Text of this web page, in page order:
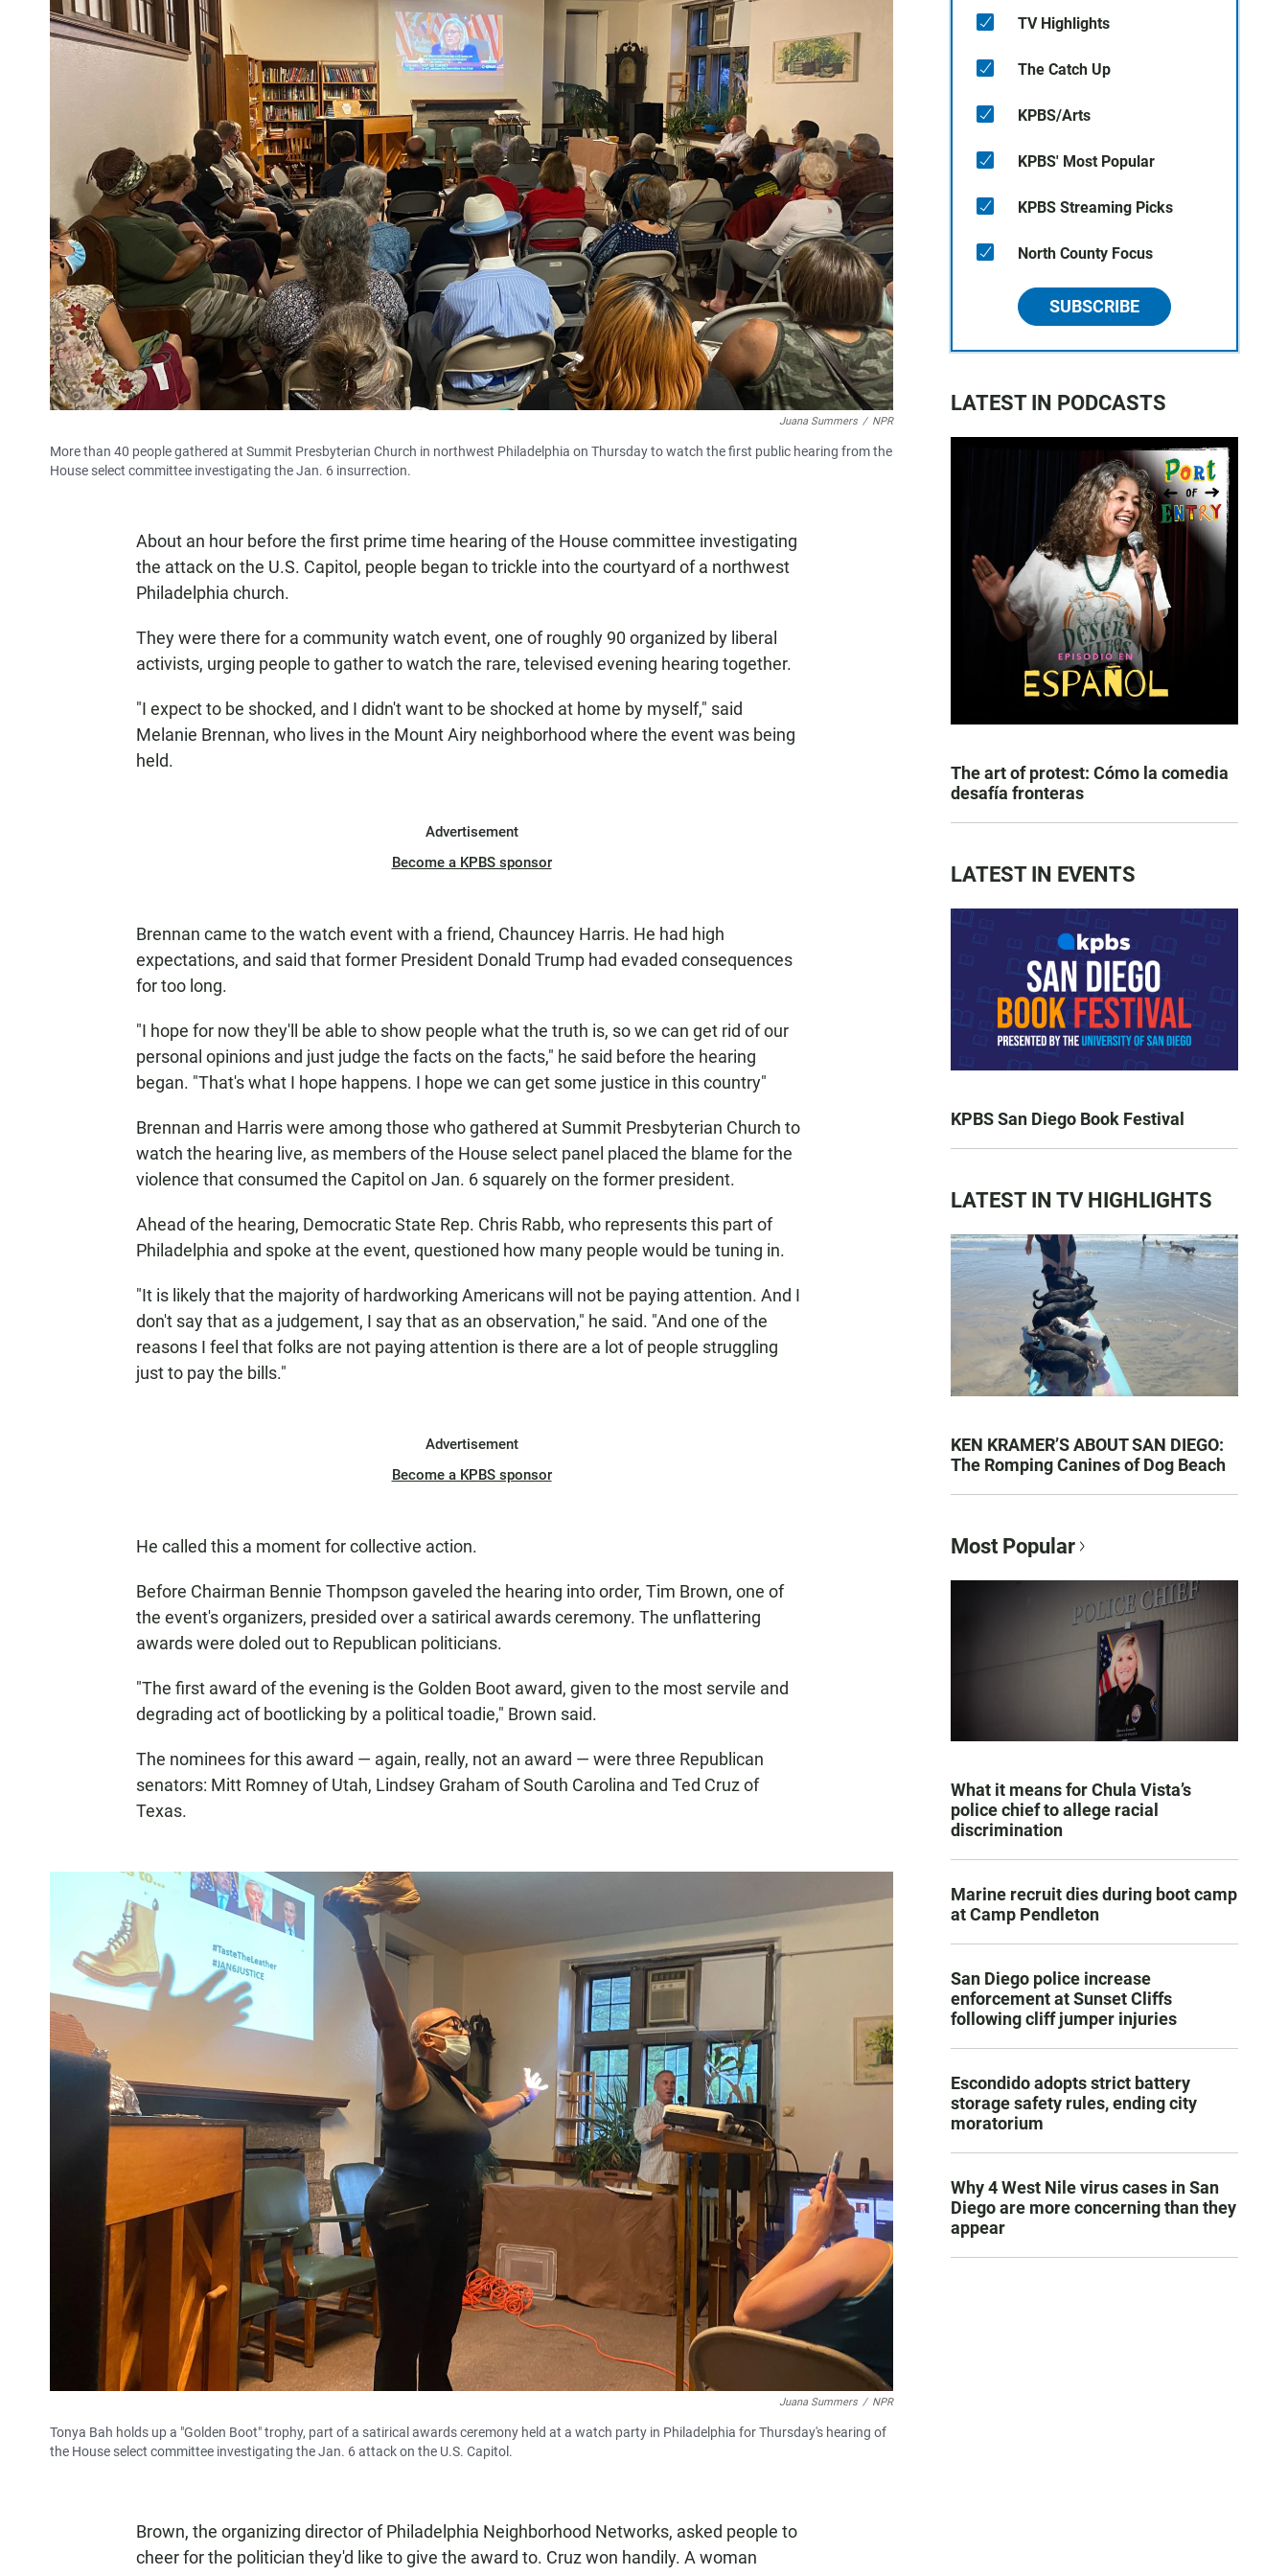
Juana Summers / NPR
More than 40 people gathered at Summit Presbyterian Church in northwest Philadelphia on Thursday to watch the first public hearing from the
House select committee investigating the Jan. 6 insurrection.
About an hour before the first prime time hearing of the House committee investigating
the attack on the U.S. Capitol, people began to trickle into the courtyard of a northwest
Philadelphia church.
They were there for a community watch event, one of roughly 90 organized by liberal
activists, urging people to gather to watch the rare, televised evening hearing together.
"I expect to be shocked, and I didn't want to be shocked at home by myself," said
Melanie Brennan, who lives in the Mount Airy neighborhood where the event was being
held.
Advertisement
Become a KPBS sponsor
Brennan came to the watch event with a friend, Chauncey Harris. He had high
expectations, and said that former President Donald Trump had evaded consequences
for too long.
"I hope for now they'll be able to show people what the truth is, so we can get rid of our
personal opinions and just judge the facts on the facts," he said before the hearing
began. "That's what I hope happens. I hope we can get some justice in this country"
Brennan and Harris were among those who gathered at Summit Presbyterian Church to
watch the hearing live, as members of the House select panel placed the blame for the
violence that consumed the Capitol on Jan. 6 squarely on the former president.
Ahead of the hearing, Democratic State Rep. Chris Rabb, who represents this part of
Philadelphia and spoke at the event, questioned how many people would be tuning in.
"It is likely that the majority of hardworking Americans will not be paying attention. And I
don't say that as a judgement, I say that as an observation," he said. "And one of the
reasons I feel that folks are not paying attention is there are a lot of people struggling
just to pay the bills."
Advertisement
Become a KPBS sponsor
He called this a moment for collective action.
Before Chairman Bennie Thompson gaveled the hearing into order, Tim Brown, one of
the event's organizers, presided over a satirical awards ceremony. The unflattering
awards were doled out to Republican politicians.
"The first award of the evening is the Golden Boot award, given to the most servile and
degrading act of bootlicking by a political toadie," Brown said.
The nominees for this award — again, really, not an award — were three Republican
senators: Mitt Romney of Utah, Lindsey Graham of South Carolina and Ted Cruz of
Texas.
Juana Summers / NPR
Tonya Bah holds up a "Golden Boot" trophy, part of a satirical awards ceremony held at a watch party in Philadelphia for Thursday's hearing of
the House select committee investigating the Jan. 6 attack on the U.S. Capitol.
Brown, the organizing director of Philadelphia Neighborhood Networks, asked people to
cheer for the politician they'd like to give the award to. Cruz won handily. A woman
TV Highlights
The Catch Up
KPBS/Arts
KPBS' Most Popular
KPBS Streaming Picks
North County Focus
SUBSCRIBE
LATEST IN PODCASTS
The art of protest: Cómo la comedia
desafía fronteras
LATEST IN EVENTS
KPBS San Diego Book Festival
LATEST IN TV HIGHLIGHTS
KEN KRAMER’S ABOUT SAN DIEGO:
The Romping Canines of Dog Beach
Most Popular
What it means for Chula Vista’s
police chief to allege racial
discrimination
Marine recruit dies during boot camp
at Camp Pendleton
San Diego police increase
enforcement at Sunset Cliffs
following cliff jumper injuries
Escondido adopts strict battery
storage safety rules, ending city
moratorium
Why 4 West Nile virus cases in San
Diego are more concerning than they
appear